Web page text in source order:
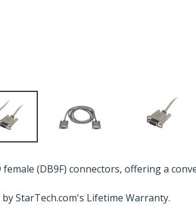
(DB9F) connectors, offering a
StarTech.com's Lifetime Warranty.